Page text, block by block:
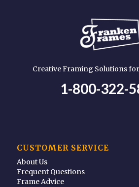
Creative Framing Solutions for
1-800-322-
CUSTOMER SERVICE
About Us
Frequent Questions
Frame Advice